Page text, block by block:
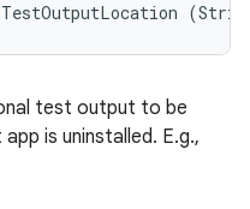
test output to be
is uninstalled. E.g.,